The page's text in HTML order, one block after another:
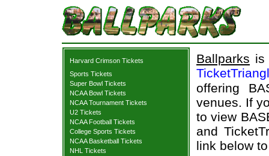
Harvard Crimson Tickets
Sports Tickets
Super Bowl Tickets
NCAA Bowl Tickets
NCAA Tournament Tickets
U2 Tickets
NCAA Football Tickets
College Sports Tickets
NCAA Basketball Tickets
NHL Tickets
Ballparks is
offering
venues. If
to view
and
link below